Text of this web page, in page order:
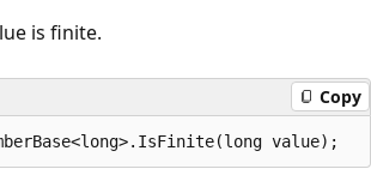
is finite.
Copy
value);